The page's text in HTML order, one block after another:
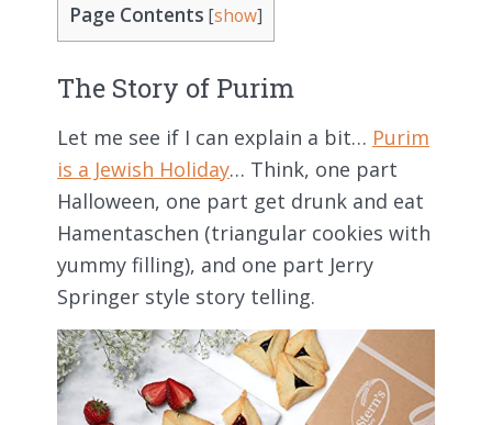
Page Contents [show]
The Story of Purim
Let me see if I can explain a bit… Purim
is a Jewish Holiday… Think, one part
Halloween, one part get drunk and eat
Hamentaschen (triangular cookies with
yummy filling), and one part Jerry
Springer style story telling.